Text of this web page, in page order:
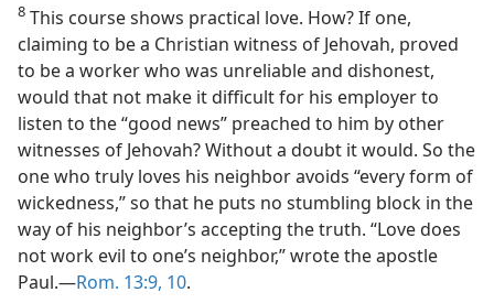
8 This course shows practical love. How? If one,
claiming to be a Christian witness of Jehovah, proved
to be a worker who was unreliable and dishonest,
would that not make it difficult for his employer to
listen to the “good news” preached to him by other
witnesses of Jehovah? Without a doubt it would. So the
one who truly loves his neighbor avoids “every form of
wickedness,” so that he puts no stumbling block in the
way of his neighbor’s accepting the truth. “Love does
not work evil to one’s neighbor,” wrote the apostle
Paul.—Rom. 13:9, 10.